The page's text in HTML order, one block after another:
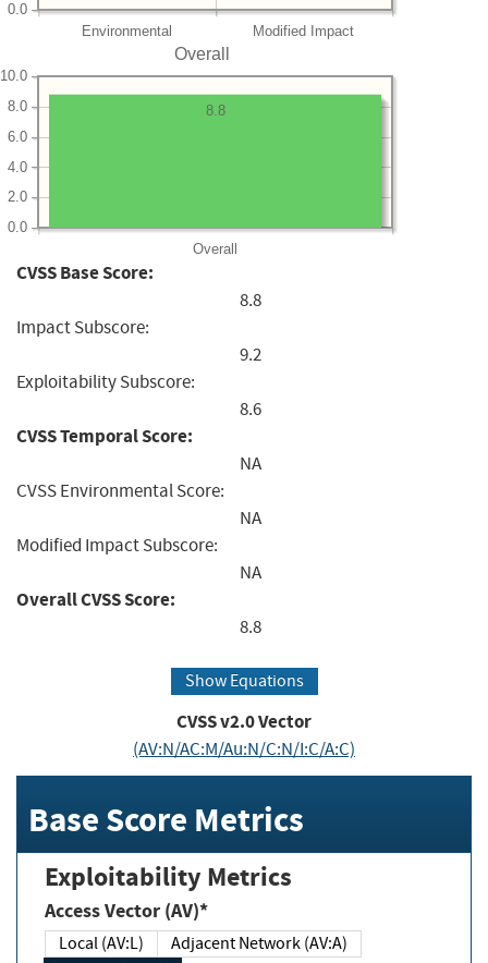
Environmental Modified Impact
0.0
Overall
Overall
0.0
2.0
4.0
6.0
8.0
10.0
8.8
CVSS Base Score:
8.8
Impact Subscore:
9.2
Exploitability Subscore:
8.6
CVSS Temporal Score:
NA
CVSS Environmental Score:
NA
Modified Impact Subscore:
NA
Overall CVSS Score:
8.8
Show Equations
CVSS v2.0 Vector
(AV:N/AC:M/Au:N/C:N/I:C/A:C)
Base Score Metrics
Exploitability Metrics
Access Vector (AV)*
Local (AV:L)
Adjacent Network (AV:A)